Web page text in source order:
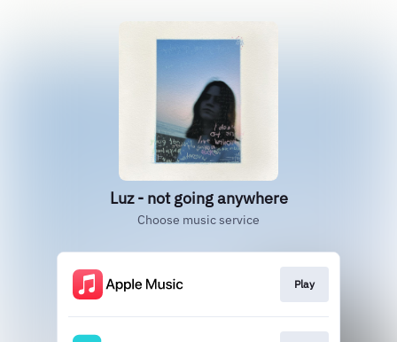
Luz - not going anywhere
Choose music service
Play